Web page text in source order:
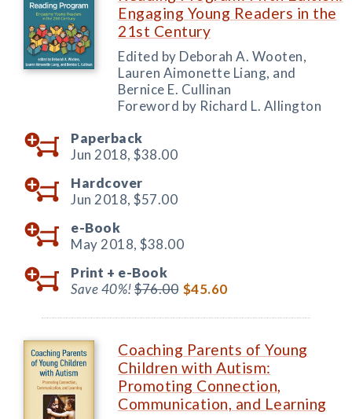
Engaging Young Readers in the
21st Century
Edited by Deborah A. Wooten,
Lauren Aimonette Liang, and
Bernice E. Cullinan
Foreword by Richard L. Allington
Paperback
Jun 2018, $38.00
Hardcover
Jun 2018, $57.00
e-Book
May 2018, $38.00
Print + e-Book
Save 40%!$76.00 $45.60
Coaching Parents of Young
Children with Autism:
Promoting Connection,
Communication, and Learning